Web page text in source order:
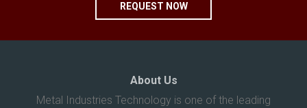
REQUEST NOW
About Us
Metal Industries Technology is one of the leading